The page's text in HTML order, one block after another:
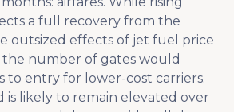
a full recovery from the
outsized effects of jet fuel price
the number of gates would
to entry for lower-cost carriers.
is likely to remain elevated over